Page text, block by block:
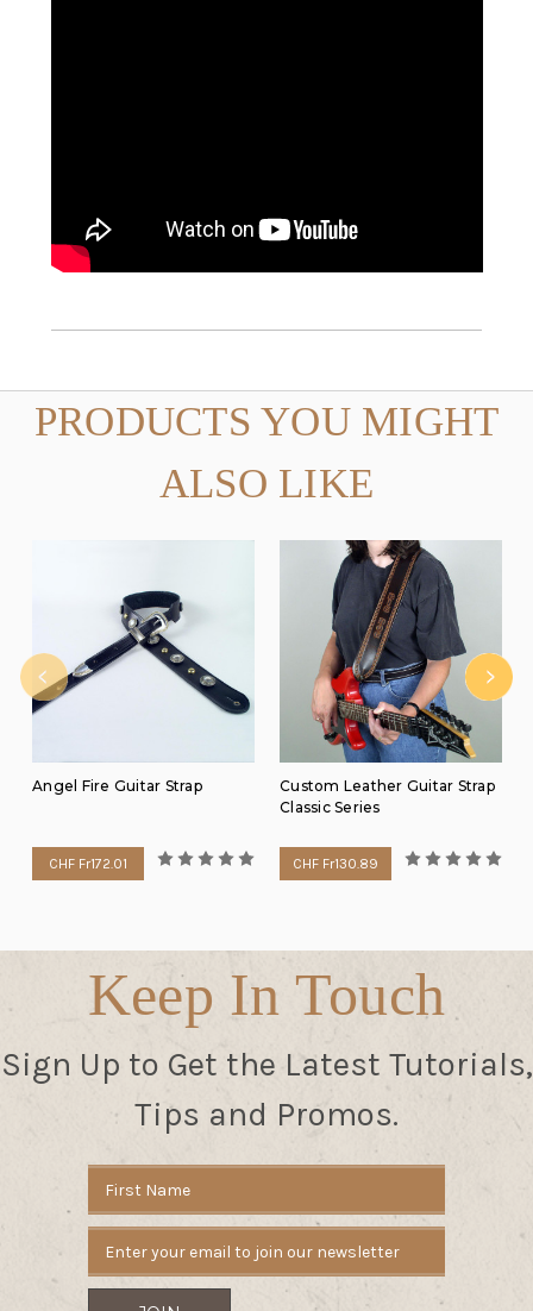
PRODUCTS YOU MIGHT
ALSO LIKE
Angel Fire Guitar Strap
CHF Fr172.01
Custom Leather Guitar Strap
Classic Series
CHF Fr130.89
Keep In Touch
Sign Up to Get the Latest Tutorials,
Tips and Promos.
Address